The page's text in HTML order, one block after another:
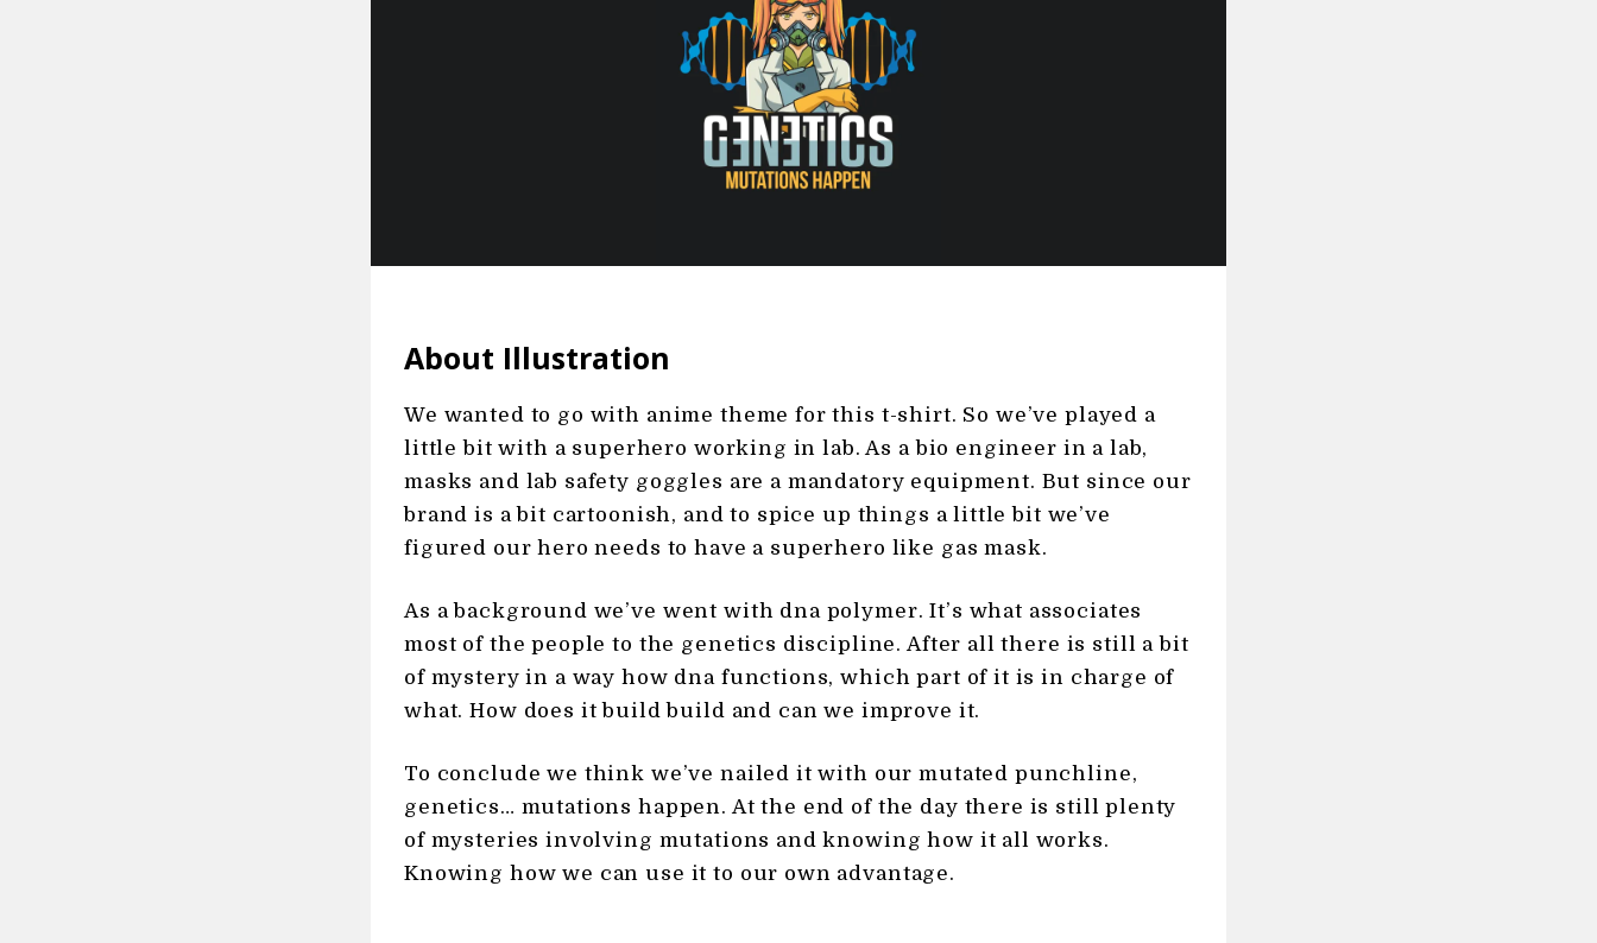
About Illustration
We wanted to go with anime theme for this t-shirt. So we’ve played a
little bit with a superhero working in lab. As a bio engineer in a lab,
masks and lab safety goggles are a mandatory equipment. But since our
brand is a bit cartoonish, and to spice up things a little bit we’ve
figured our hero needs to have a superhero like gas mask.
As a background we’ve went with dna polymer. It’s what associates
most of the people to the genetics discipline. After all there is still a bit
of mystery in a way how dna functions, which part of it is in charge of
what. How does it build build and can we improve it.
To conclude we think we’ve nailed it with our mutated punchline,
genetics… mutations happen. At the end of the day there is still plenty
of mysteries involving mutations and knowing how it all works.
Knowing how we can use it to our own advantage.